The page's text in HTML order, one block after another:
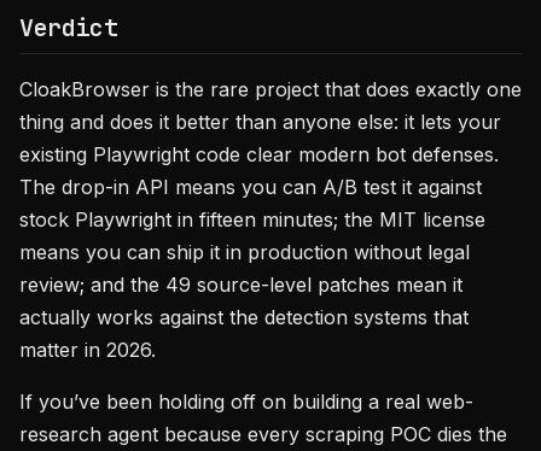
Verdict
CloakBrowser is the rare project that does exactly one
thing and does it better than anyone else: it lets your
existing Playwright code clear modern bot defenses.
The drop-in API means you can A/B test it against
stock Playwright in fifteen minutes; the MIT license
means you can ship it in production without legal
review; and the 49 source-level patches mean it
actually works against the detection systems that
matter in 2026.
If you’ve been holding off on building a real web-
research agent because every scraping POC dies the